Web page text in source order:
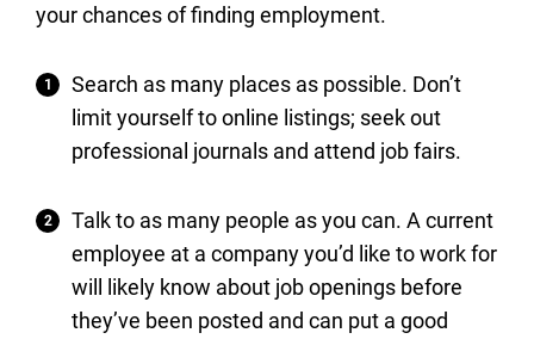
your chances of finding employment.
Search as many places as possible. Don’t
limit yourself to online listings; seek out
professional journals and attend job fairs.
Talk to as many people as you can. A current
employee at a company you’d like to work for
will likely know about job openings before
they’ve been posted and can put a good